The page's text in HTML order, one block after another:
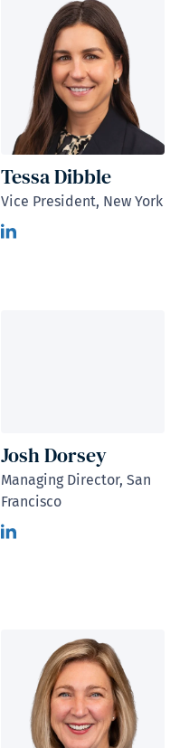
Tessa Dibble
Vice President, New York
Josh Dorsey
Managing Director, San
Francisco